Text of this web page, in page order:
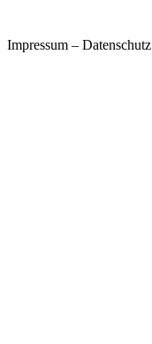
Impressum – Datenschutz